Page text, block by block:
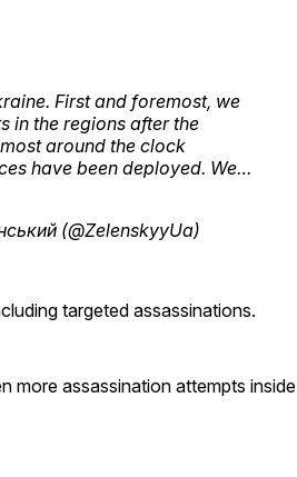
First and foremost, we
in the regions after the
around the clock
have been deployed. We…
(@ZelenskyyUa)
targeted assassinations.
more assassination attempts inside